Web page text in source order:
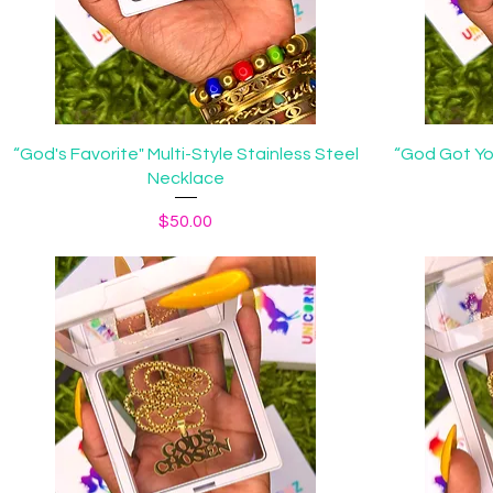
Quick View
“God's Favorite" Multi-Style Stainless Steel
Necklace
Price
$50.00
“God Got